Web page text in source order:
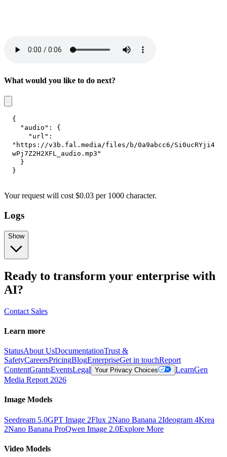
What would you like to do next?
{
"audio" :
{
"url" :
"https://v3b.fal.media/files/b/0a9abcc6/Si0ucRYji4
wPj7Z2H2XFL_audio.mp3"
}
}
Your request will cost $0.03 per 1000 character.
Logs
Show
Ready to transform your enterprise with
AI?
Contact Sales
Learn more
StatusAbout UsDocumentationTrust &
SafetyCareersPricingBlogEnterpriseGet in touchReport
ContentGrantsEventsLegal Your Privacy Choices LearnGen
Media Report 2026
Image Models
Seedream 5.0GPT Image 2Flux 2Nano Banana 2Ideogram 4Krea
2Nano Banana ProQwen Image 2.0Explore More
Video Models